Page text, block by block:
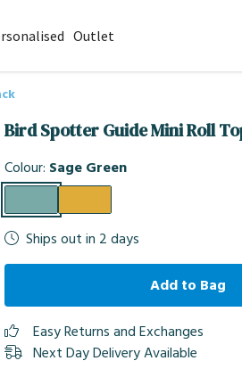
Outlet
Bird Spotter Guide Mini Roll
Colour: Sage Green
Ships out in 2 days
Add to Bag
Easy Returns and Exchanges
Next Day Delivery Available